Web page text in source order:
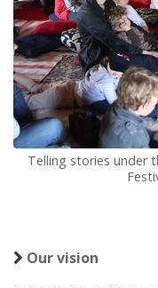
Telling stories under
Our vision